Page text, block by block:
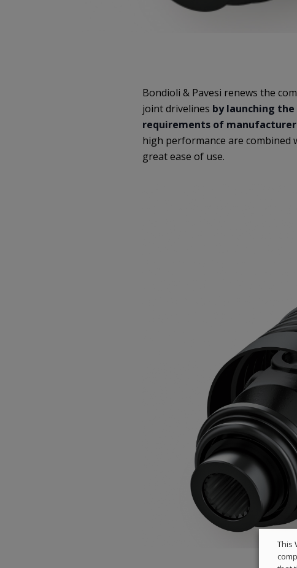
Bondioli & Pavesi renews the
joint drivelines by launching the
requirements of
high performance are combined
great ease of use.
This